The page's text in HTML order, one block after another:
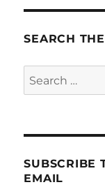
SEARCH
Search
for:
SUBSCRIBE
EMAIL